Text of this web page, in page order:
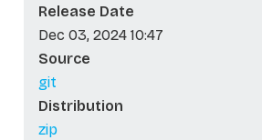
Release Date
Dec 03, 2024 10:47
Source
git
Distribution
zip